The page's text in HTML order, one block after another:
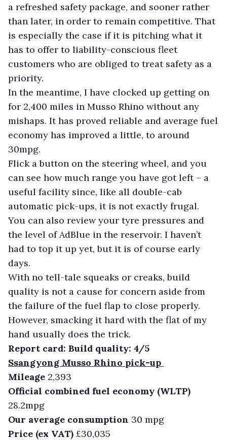
a refreshed safety package, and sooner rather
than later, in order to remain competitive. That
is especially the case if it is pitching what it
has to offer to liability-conscious fleet
customers who are obliged to treat safety as a
priority.
In the meantime, I have clocked up getting on
for 2,400 miles in Musso Rhino without any
mishaps. It has proved reliable and average fuel
economy has improved a little, to around
30mpg.
Flick a button on the steering wheel, and you
can see how much range you have got left – a
useful facility since, like all double-cab
automatic pick-ups, it is not exactly frugal.
You can also review your tyre pressures and
the level of AdBlue in the reservoir. I haven’t
had to top it up yet, but it is of course early
days.
With no tell-tale squeaks or creaks, build
quality is not a cause for concern aside from
the failure of the fuel flap to close properly.
However, smacking it hard with the flat of my
hand usually does the trick.
Report card: Build quality: 4/5
Ssangyong Musso Rhino pick-up
Mileage 2,393
Official combined fuel economy (WLTP)
28.2mpg
Our average consumption 30 mpg
Price (ex VAT) £30,035